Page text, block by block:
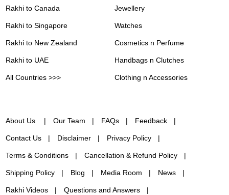
Rakhi to Canada
Rakhi to Singapore
Rakhi to New Zealand
Rakhi to UAE
All Countries >>>
Jewellery
Watches
Cosmetics n Perfume
Handbags n Clutches
Clothing n Accessories
About Us Our Team FAQs Feedback
Contact Us Disclaimer Privacy Policy
Terms & Conditions Cancellation & Refund Policy
Shipping Policy Blog Media Room News
Rakhi Videos Questions and Answers